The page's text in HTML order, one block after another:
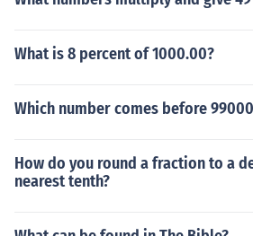
What is 8 percent of 1000.00?
Which number comes before
How do you round a fraction to a
nearest tenth?